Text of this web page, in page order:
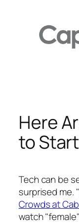
Here
to
Tech can be
surprised me. "
Crowds at
watch